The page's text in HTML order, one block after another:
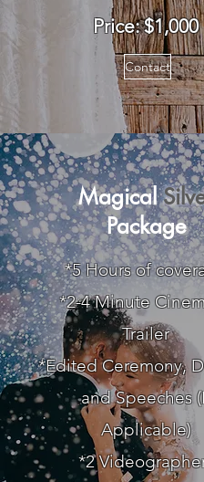
Price: $1,000
Contact
Magical
Package
*5 Hours of
*2-4 Minute
Trailer
*Edited Ceremony,
and Speeches
Applicable)
*2